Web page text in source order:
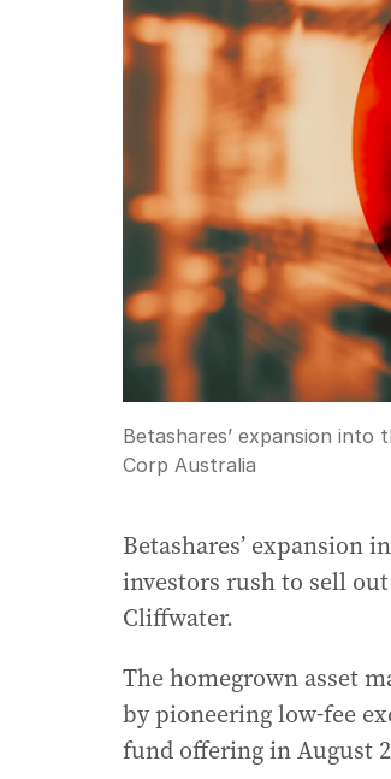
Betashares’ expansion into
Corp Australia
Betashares’ expansion
investors rush to sell
Cliffwater.
The homegrown asset
by pioneering low-fee
fund offering in August